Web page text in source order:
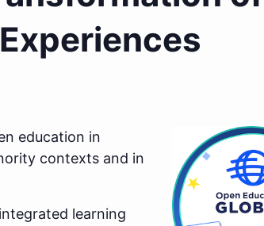
education in
contexts and in
learning